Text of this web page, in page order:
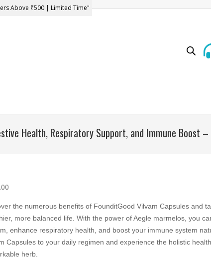
Above ₹500 | Limited Time"
Health, Respiratory Support, and Immune Boost –
the numerous benefits of FounditGood Vilvam Capsules and
more balanced life. With the power of Aegle marmelos, you
enhance respiratory health, and boost your immune system
Capsules to your daily regimen and experience the holistic
herb.